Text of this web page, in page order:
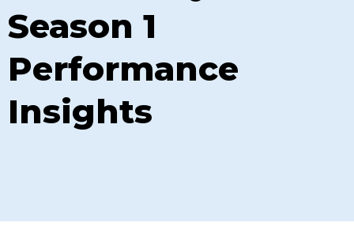
Season 1
Performance
Insights